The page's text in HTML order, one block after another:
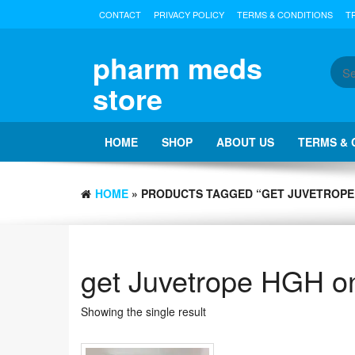
CONTACT PRIVACY POLICY TERMS & CONDITIONS
pharm meds
store
HOME SHOP ABOUT US TERMS &
HOME » PRODUCTS TAGGED “GET
get Juvetrope HGH
Showing the single result